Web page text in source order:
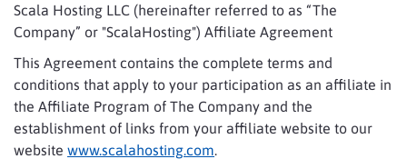
Affiliates
unless express permission is provided.
Scala Hosting LLC (hereinafter referred to as “The
Company” or "ScalaHosting") Affiliate Agreement
This Agreement contains the complete terms and
conditions that apply to your participation as an affiliate in
the Affiliate Program of The Company and the
establishment of links from your affiliate website to our
website www.scalahosting.com.